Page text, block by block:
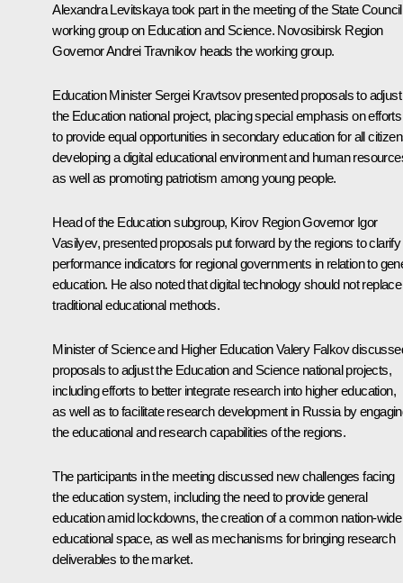
Alexandra Levitskayatook part in the meeting of the State Council
working group on Education and Science. Novosibirsk Region
GovernorAndrei Travnikovheads the working group.
Education Minister Sergei Kravtsovpresented proposals to adjust
the Education national project, placing special emphasis on efforts
to provide equal opportunities in secondary education for all
developing a digital educational environment and human
as well as promoting patriotism among young people.
Head of the Education subgroup, Kirov Region Governor Igor
Vasilyev, presented proposals put forward by the regions to clarify
performance indicators for regional governments in relation to
education. He also noted that digital technology should not replace
traditional educational methods.
Minister of Science and Higher EducationValery Falkov
proposals to adjust the Education and Science national projects,
including efforts to better integrate research into higher education,
as well as to facilitate research development in Russia by
the educational and research capabilities of the regions.
The participants in the meeting discussed new challenges facing
the education system, including the need to provide general
education amid lockdowns, the creation of a common nation-wide
educational space, as well as mechanisms for bringing research
deliverables to the market.